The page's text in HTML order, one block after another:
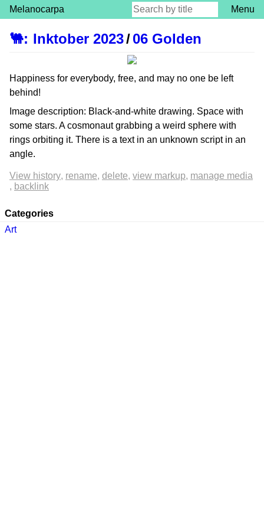
Melanocarpa Menu
🐫: Inktober 2023/06 Golden
Happiness for everybody, free, and may no one be left
behind!
Image description: Black-and-white drawing. Space with
some stars. A cosmonaut grabbing a weird sphere with
rings orbiting it. There is a text in an unknown script in an
angle.
View history rename delete view markup manage media
backlink
Categories
Art